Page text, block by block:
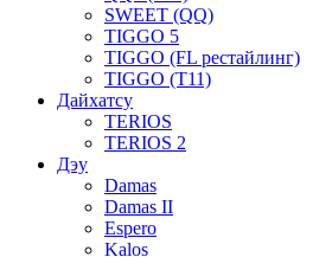
SWEET (QQ)
TIGGO 5
TIGGO (FL рестайлинг)
TIGGO (T11)
Дайхатсу
TERIOS
TERIOS 2
Дэу
Damas
Damas II
Espero
Kalos